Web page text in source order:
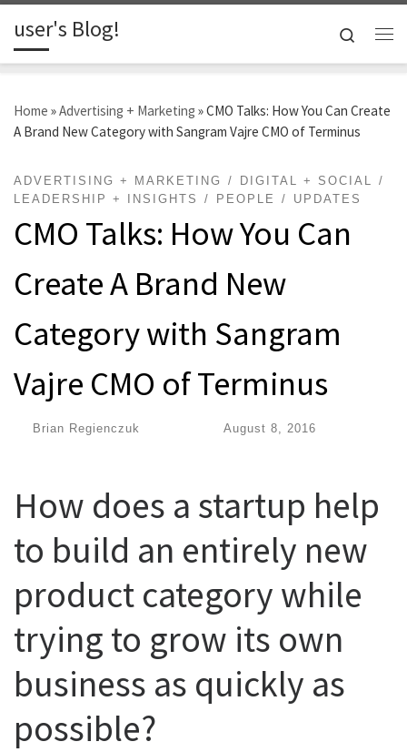
Skip to content
user's Blog!
Search
Home »Advertising + Marketing »CMO Talks: How You Can Create
A Brand New Category with Sangram Vajre CMO of Terminus
ADVERTISING + MARKETING
DIGITAL + SOCIAL
LEADERSHIP + INSIGHTS
PEOPLE UPDATES
CMO Talks: How You Can
Create A Brand New
Category with Sangram
Vajre CMO of Terminus
Brian Regienczuk August 8, 2016
How does a startup help
to build an entirely new
product category while
trying to grow its own
business as quickly as
possible?